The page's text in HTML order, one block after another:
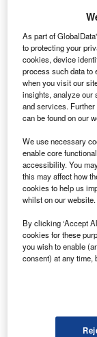
Capgemini, NiCE and
a single cloud-native
H M Revenue
year
and Route
operations
taxpayers.
The move is
people access
As part of
to protecting your
cookies, device
process such data to
when you visit our
insights, analyze our
and services.
can be found on our
We use necessary
enable core
accessibility. You
this may affect how
cookies to help us
whilst on our website.
By clicking ‘Accept
cookies for these
you wish to enable
consent) at any time,